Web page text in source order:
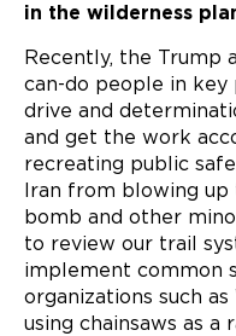
in the wilderness
Recently, the Trump
can-do people in
drive and
and get the work
recreating public
Iran from blowing
bomb and other
to review our trail
implement common
organizations such
using chainsaws as